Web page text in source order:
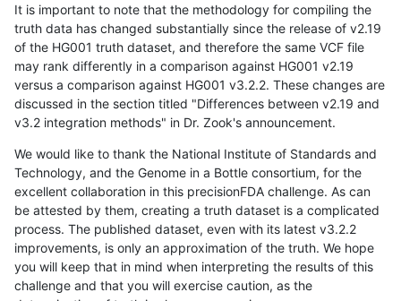
It is important to note that the methodology for compiling the
truth data has changed substantially since the release of v2.19
of the HG001 truth dataset, and therefore the same VCF file
may rank differently in a comparison against HG001 v2.19
versus a comparison against HG001 v3.2.2. These changes are
discussed in the section titled "Differences between v2.19 and
v3.2 integration methods" in Dr. Zook's announcement.
We would like to thank the National Institute of Standards and
Technology, and the Genome in a Bottle consortium, for the
excellent collaboration in this precisionFDA challenge. As can
be attested by them, creating a truth dataset is a complicated
process. The published dataset, even with its latest v3.2.2
improvements, is only an approximation of the truth. We hope
you will keep that in mind when interpreting the results of this
challenge and that you will exercise caution, as the